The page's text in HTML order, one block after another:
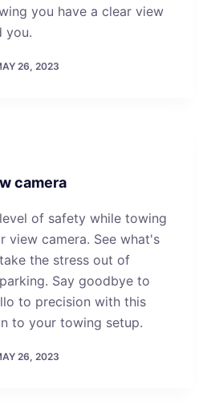
you have a clear view
you.
26, 2023
camera
of safety while towing
view camera. See what's
the stress out of
Say goodbye to
to precision with this
to your towing setup.
26, 2023